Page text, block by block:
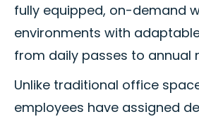
fully equipped, on-demand
environments with
from daily passes to annual
Unlike traditional office
employees have assigned